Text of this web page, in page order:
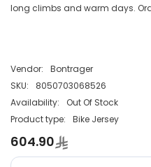
long climbs and warm days.
Vendor:
Bontrager
SKU:
8050703068526
Availability:
Out Of Stock
Product type:
Bike Jersey
604.90